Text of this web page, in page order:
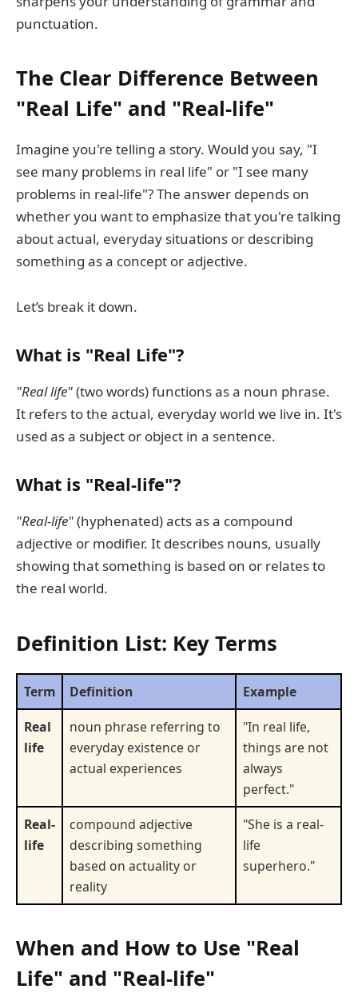
punctuation.
The Clear Difference Between
"Real Life" and "Real-life"
Imagine you're telling a story. Would you say, "I
see many problems in real life" or "I see many
problems in real-life"? The answer depends on
whether you want to emphasize that you're talking
about actual, everyday situations or describing
something as a concept or adjective.
Let’s break it down.
What is "Real Life"?
"Real life"(two words) functions as a noun phrase.
It refers to the actual, everyday world we live in. It's
used as a subject or object in a sentence.
What is "Real-life"?
"Real-life"(hyphenated) acts as a compound
adjective or modifier. It describes nouns, usually
showing that something is based on or relates to
the real world.
Definition List: Key Terms
Term Definition
Example
Real
life
noun phrase referring to
everyday existence or
actual experiences
"In real life,
things are not
always
perfect."
Real-
life
compound adjective
describing something
based on actuality or
reality
"She is a real-
life
superhero."
When and How to Use "Real
Life" and "Real-life"